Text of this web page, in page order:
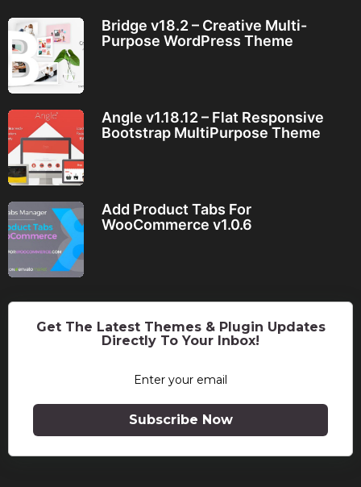
Bridge v18.2 – Creative Multi-
Purpose WordPress Theme
Angle v1.18.12 – Flat Responsive
Bootstrap MultiPurpose Theme
Add Product Tabs For
WooCommerce v1.0.6
Get The Latest Themes & Plugin Updates
Directly To Your Inbox!
Subscribe Now